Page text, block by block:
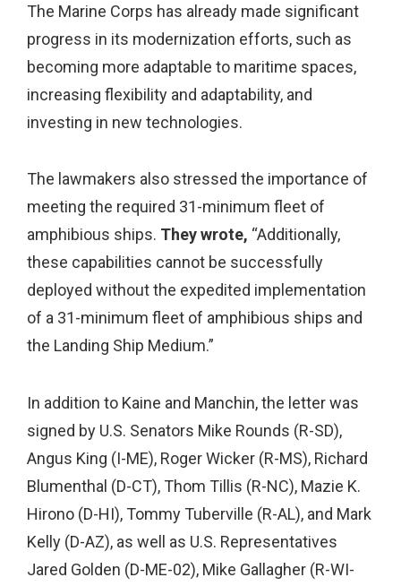
The Marine Corps has already made significant
progress in its modernization efforts, such as
becoming more adaptable to maritime spaces,
increasing flexibility and adaptability, and
investing in new technologies.
The lawmakers also stressed the importance of
meeting the required 31-minimum fleet of
amphibious ships. They wrote, “Additionally,
these capabilities cannot be successfully
deployed without the expedited implementation
of a 31-minimum fleet of amphibious ships and
the Landing Ship Medium.”
In addition to Kaine and Manchin, the letter was
signed by U.S. Senators Mike Rounds (R-SD),
Angus King (I-ME), Roger Wicker (R-MS), Richard
Blumenthal (D-CT), Thom Tillis (R-NC), Mazie K.
Hirono (D-HI), Tommy Tuberville (R-AL), and Mark
Kelly (D-AZ), as well as U.S. Representatives
Jared Golden (D-ME-02), Mike Gallagher (R-WI-